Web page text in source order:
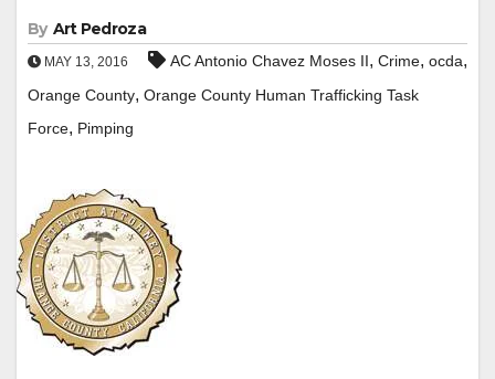
By Art Pedroza
MAY 13, 2016 AC Antonio Chavez Moses II, Crime, ocda,
Orange County, Orange County Human Trafficking Task
Force, Pimping